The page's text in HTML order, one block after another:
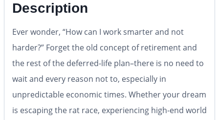
Description
Ever wonder, “How can I work smarter and not
harder?” Forget the old concept of retirement and
the rest of the deferred-life plan–there is no need to
wait and every reason not to, especially in
unpredictable economic times. Whether your dream
is escaping the rat race, experiencing high-end world